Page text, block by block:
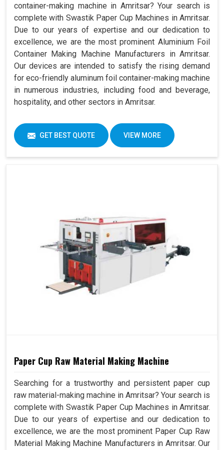
container-making machine in Amritsar? Your search is
complete with Swastik Paper Cup Machines in Amritsar.
Due to our years of expertise and our dedication to
excellence, we are the most prominent Aluminium Foil
Container Making Machine Manufacturers in Amritsar.
Our devices are intended to satisfy the rising demand
for eco-friendly aluminum foil container-making machine
in numerous industries, including food and beverage,
hospitality, and other sectors in Amritsar.
GET BEST QUOTE VIEW MORE
Paper Cup Raw Material Making Machine
Searching for a trustworthy and persistent paper cup
raw material-making machine in Amritsar? Your search is
complete with Swastik Paper Cup Machines in Amritsar.
Due to our years of expertise and our dedication to
excellence, we are the most prominent Paper Cup Raw
Material Making Machine Manufacturers in Amritsar. Our